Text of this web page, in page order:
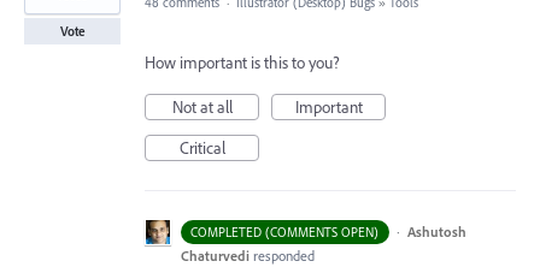
Vote
How important is this to you?
Not at all
Important
Critical
COMPLETED (COMMENTS OPEN) · Ashutosh
Chaturvedi responded